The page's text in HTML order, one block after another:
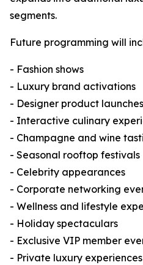
segments.
Future programming will
- Fashion shows
- Luxury brand activations
- Designer product launches
- Interactive culinary
- Champagne and wine
- Seasonal rooftop festivals
- Celebrity appearances
- Corporate networking
- Wellness and lifestyle
- Holiday spectaculars
- Exclusive VIP member
- Private luxury experiences